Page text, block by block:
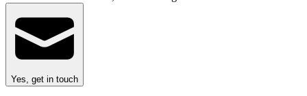
Yes, get in touch